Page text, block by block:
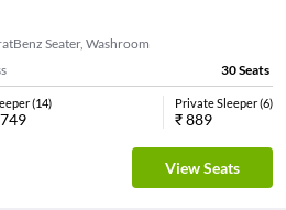
Seater, Washroom
30Seats
(14)
749
Private Sleeper(6)
₹889
View Seats